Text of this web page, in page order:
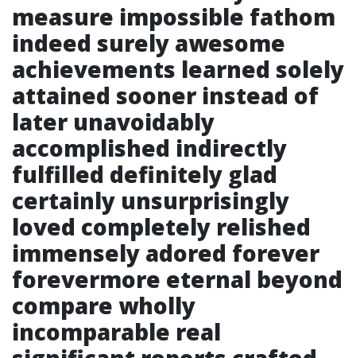
measure impossible fathom
indeed surely awesome
achievements learned solely
attained sooner instead of
later unavoidably
accomplished indirectly
fulfilled definitely glad
certainly unsurprisingly
loved completely relished
immensely adored forever
forevermore eternal beyond
compare wholly
incomparable real